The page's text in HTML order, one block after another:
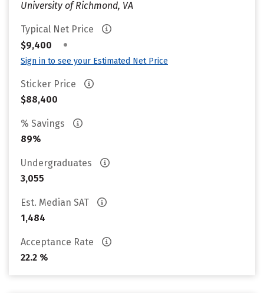
University of Richmond, VA
Typical Net Price
$9,400
•
Sign in to see your Estimated Net Price
Sticker Price
$88,400
% Savings
89%
Undergraduates
3,055
Est. Median SAT
1,484
Acceptance Rate
22.2 %